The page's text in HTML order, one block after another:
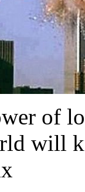
of
will